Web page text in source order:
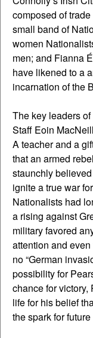
composed of
small band of
women
men; and Fianna
have likened to a
incarnation of the
The key leaders
Staff Eoin
A teacher and a
that an armed
staunchly
ignite a true war
Nationalists had
a rising against
military favored
attention and
no “German
possibility for
chance for
life for his belief
the spark for